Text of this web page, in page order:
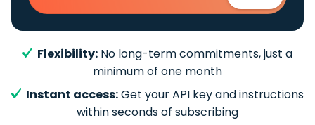
Flexibility: No long-term commitments, just a
minimum of one month
Instant access:Get your API key and instructions
within seconds of subscribing